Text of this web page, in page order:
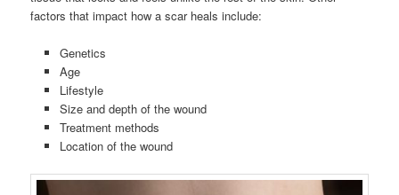
factors that impact how a scar heals include:
Genetics
Age
Lifestyle
Size and depth of the wound
Treatment methods
Location of the wound